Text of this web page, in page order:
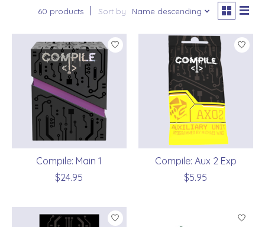
60 products Sort by Name descending
Compile: Main 1
$24.95
Compile: Aux 2 Exp
$5.95